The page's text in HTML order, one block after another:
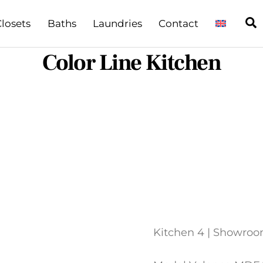
Baths Laundries Contact
Color Line Kitchen
Kitchen 4 |